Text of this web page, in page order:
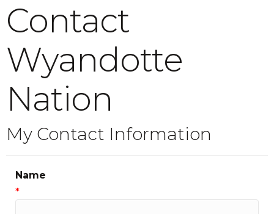
Contact
Wyandotte
Nation
My Contact Information
Name
*